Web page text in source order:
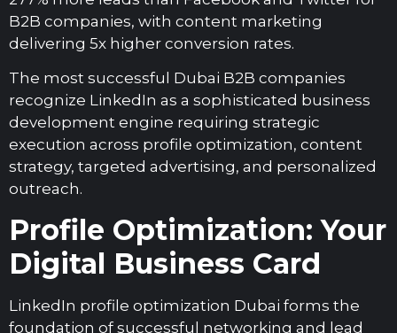
B2B companies, with content marketing
delivering 5x higher conversion rates.
The most successful Dubai B2B companies
recognize LinkedIn as a sophisticated business
development engine requiring strategic
execution across profile optimization, content
strategy, targeted advertising, and personalized
outreach.
Profile Optimization: Your
Digital Business Card
LinkedIn profile optimization Dubai forms the
foundation of successful networking and lead